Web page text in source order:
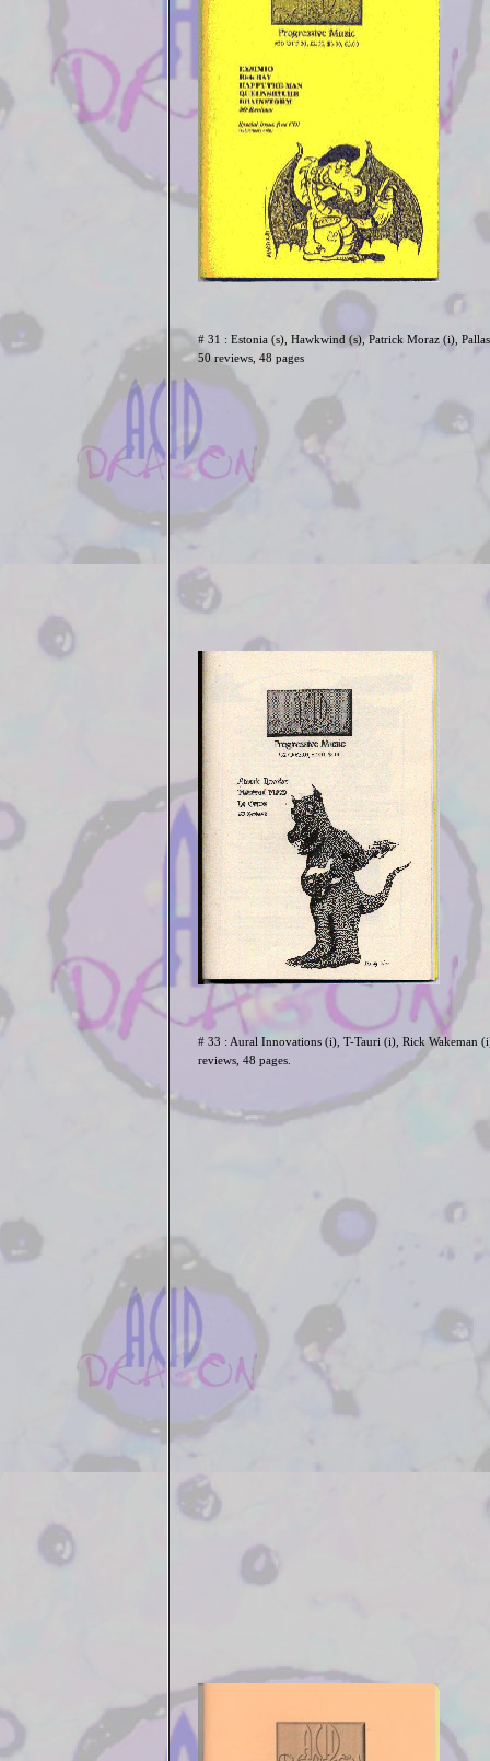
# 31 : Estonia (s), Hawkwind (s), Patrick Moraz (i),
50 reviews, 48 pages
# 33 : Aural Innovations (i), T-Tauri (i), Rick Wakeman
reviews, 48 pages.